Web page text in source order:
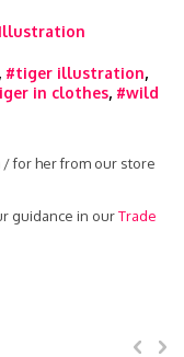
Illustration
, #tiger illustration,
in clothes, #wild
/ for her from our store
guidance in ourTrade